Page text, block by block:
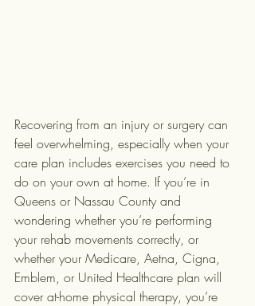
Recovering from an injury or surgery can
feel overwhelming, especially when your
care plan includes exercises you need to
do on your own at home. If you’re in
Queens or Nassau County and
wondering whether you’re performing
your rehab movements correctly, or
whether your Medicare, Aetna, Cigna,
Emblem, or United Healthcare plan will
cover at-home physical therapy, you’re